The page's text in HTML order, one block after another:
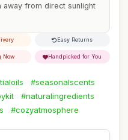
from direct sunlight
Easy Returns
Now Handpicked for You
#seasonalscents
#naturalingredients
#cozyatmosphere